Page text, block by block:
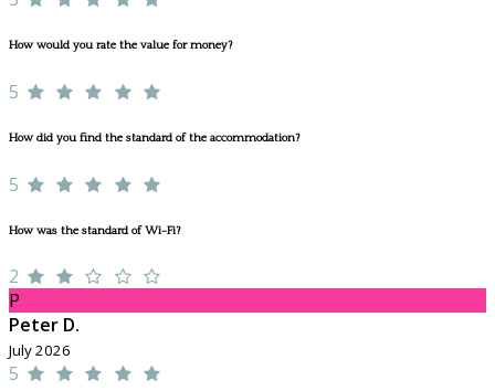
How would you rate the value for money?
5
How did you find the standard of the accommodation?
5
How was the standard of Wi-Fi?
2
P
Peter D.
July 2026
5